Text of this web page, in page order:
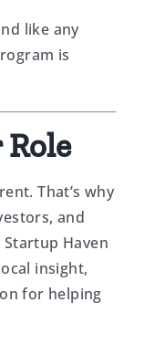
like any
is
That’s why
and
Haven
insight,
for helping